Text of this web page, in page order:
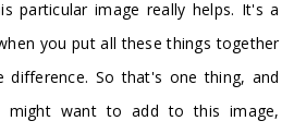
particular image really helps. It's a
you put all these things together
difference. So that's one thing, and
might want to add to this image,